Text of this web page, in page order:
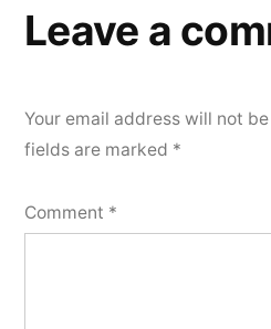
Leave a
Your email address will not
fields are marked *
Comment *